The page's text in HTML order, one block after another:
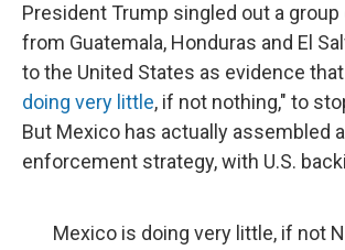
President Trump singled out a
from Guatemala, Honduras and El
to the United States as evidence
doing very little, if not nothing," to
But Mexico has actually assembled
enforcement strategy, with U.S.
Mexico is doing very little, if not